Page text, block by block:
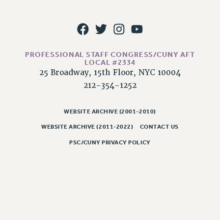
News & Events
PSC IN THE NEWS
THIS WEEK IN THE PSC
PROFESSIONAL STAFF CONGRESS/CUNY AFT
LOCAL #2334
25 Broadway, 15th Floor, NYC 10004
212-354-1252
WEBSITE ARCHIVE (2001-2010)
WEBSITE ARCHIVE (2011-2022) CONTACT US
PSC/CUNY PRIVACY POLICY